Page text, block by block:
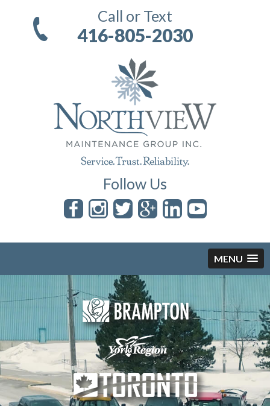
Call or Text
416-805-2030
Follow Us
MENU
Skip to content